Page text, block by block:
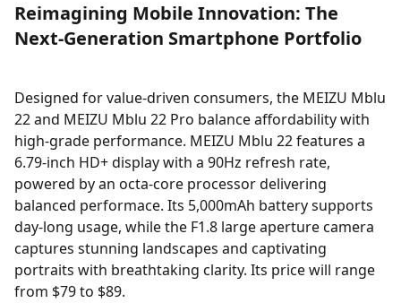
Reimagining Mobile Innovation: The
Next-Generation Smartphone Portfolio
Designed for value-driven consumers, the MEIZU Mblu
22 and MEIZU Mblu 22 Pro balance affordability with
high-grade performance. MEIZU Mblu 22 features a
6.79-inch HD+ display with a 90Hz refresh rate,
powered by an octa-core processor delivering
balanced performace. Its 5,000mAh battery supports
day-long usage, while the F1.8 large aperture camera
captures stunning landscapes and captivating
portraits with breathtaking clarity. Its price will range
from $79 to $89.